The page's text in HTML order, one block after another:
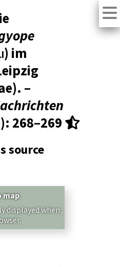
) im
–
: 268–269
source
map
displayed when